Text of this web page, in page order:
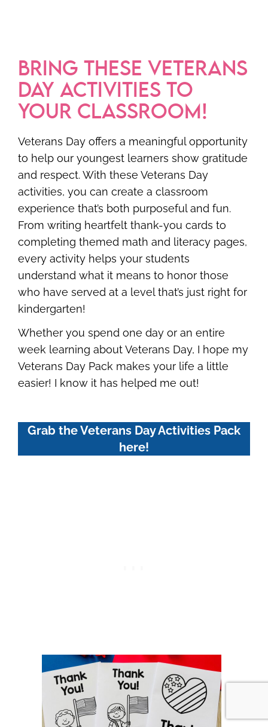
BRING THESE VETERANS
DAY ACTIVITIES TO
YOUR CLASSROOM!
Veterans Day offers a meaningful opportunity
to help our youngest learners show gratitude
and respect. With these Veterans Day
activities, you can create a classroom
experience that’s both purposeful and fun.
From writing heartfelt thank-you cards to
completing themed math and literacy pages,
every activity helps your students
understand what it means to honor those
who have served at a level that’s just right for
kindergarten!
Whether you spend one day or an entire
week learning about Veterans Day, I hope my
Veterans Day Pack makes your life a little
easier! I know it has helped me out!
Grab the Veterans Day Activities Pack
here!